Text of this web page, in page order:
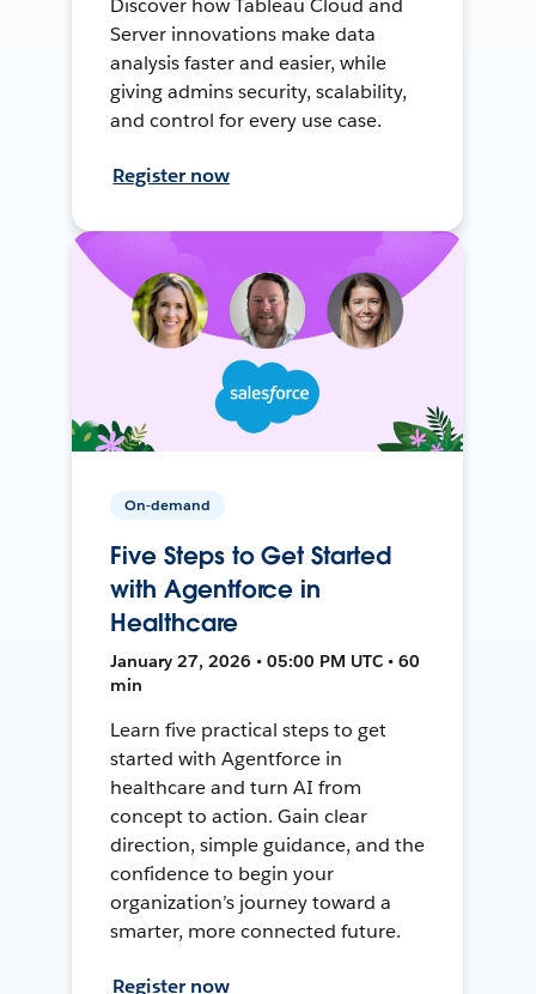
Discover how Tableau Cloud and
Server innovations make data
analysis faster and easier, while
giving admins security, scalability,
and control for every use case.
Register now
On-demand
Five Steps to Get Started
with Agentforce in
Healthcare
January 27, 2026 • 05:00 PM UTC • 60
min
Learn five practical steps to get
started with Agentforce in
healthcare and turn AI from
concept to action. Gain clear
direction, simple guidance, and the
confidence to begin your
organization’s journey toward a
smarter, more connected future.
Register now